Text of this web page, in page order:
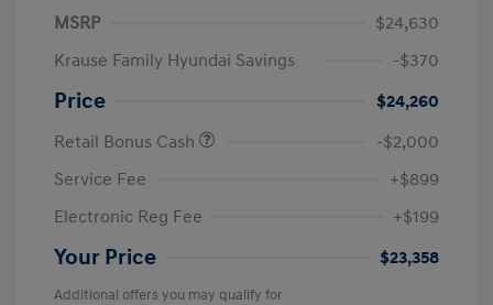
MSRP
$24,630
Krause Family Hyundai Savings
-$370
Price
$24,260
Retail Bonus Cash
-$2,000
Service Fee
+$899
Electronic Reg Fee
+$199
Your Price $23,358
Additional offers you may qualify for